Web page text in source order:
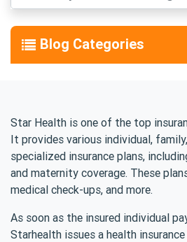
Blog Categories
Star Health is one of the top
It provides various individual,
specialized insurance plans,
and maternity coverage. These
medical check-ups, and more.
As soon as the insured individual
Starhealth issues a health